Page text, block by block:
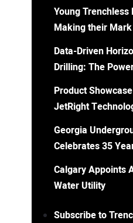
Young
Making their Mark
Data-Driven
Drilling: The
Product
JetRight
Georgia
Celebrates 35
Calgary Appoints
Water Utility
Subscribe to